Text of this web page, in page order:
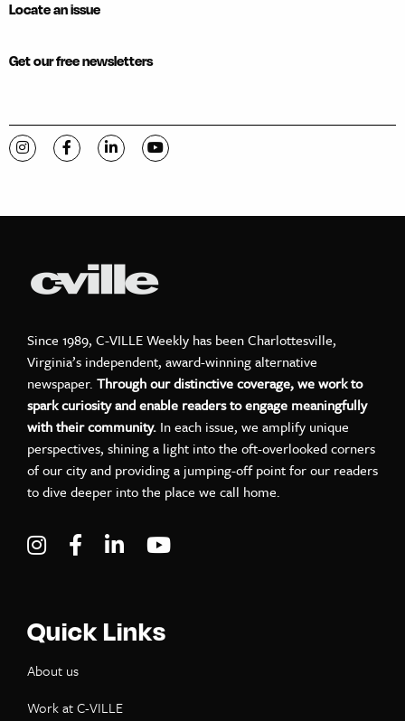
Locate an issue
Get our free newsletters
Visit C-VILLE Weekly on Instagram
Visit C-VILLE Weekly on Facebook
Visit C-VILLE Weekly on LinkedIn
Visit C-VILLE Weekly on YouTube
Since 1989, C-VILLE Weekly has been Charlottesville,
Virginia’s independent, award-winning alternative
newspaper. Through our distinctive coverage, we work to
spark curiosity and enable readers to engage meaningfully
with their community. In each issue, we amplify unique
perspectives, shining a light into the oft-overlooked corners
of our city and providing a jumping-off point for our readers
to dive deeper into the place we call home.
Visit C-VILLE Weekly on Instagram
Visit C-VILLE Weekly on Facebook
Visit C-VILLE Weekly on LinkedIn
Quick Links
About us
Work at C-VILLE